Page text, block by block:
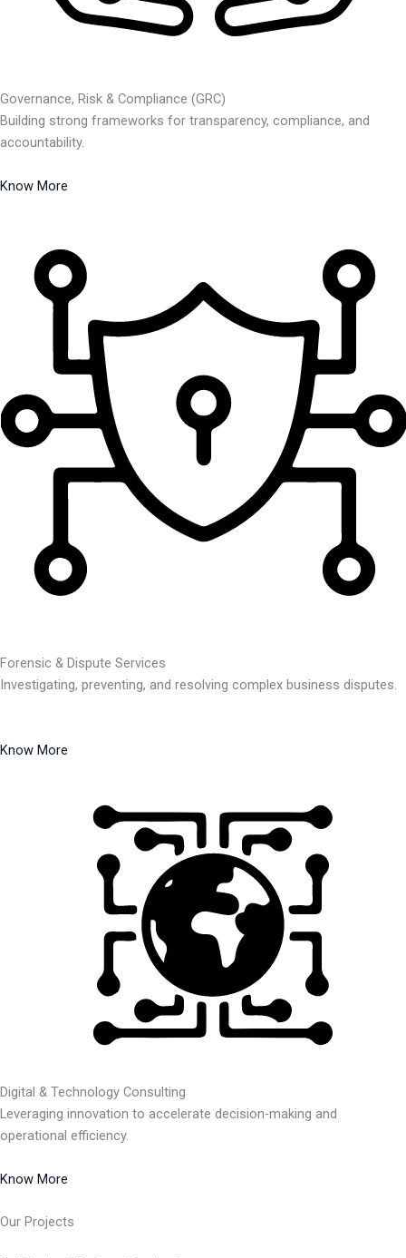
Governance, Risk & Compliance (GRC)
Building strong frameworks for transparency, compliance, and
accountability.
Know More
Forensic & Dispute Services
Investigating, preventing, and resolving complex business disputes.
Know More
Digital & Technology Consulting
Leveraging innovation to accelerate decision-making and
operational efficiency.
Know More
Our Projects